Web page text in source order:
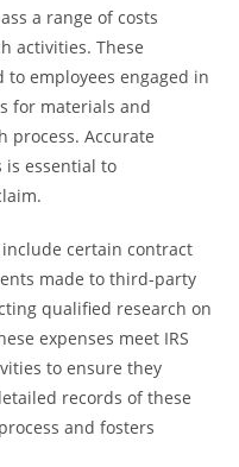
a range of costs
activities. These
to employees engaged in
for materials and
process. Accurate
is essential to
certain contract
made to third-party
qualified research on
expenses meet IRS
to ensure they
records of these
and fosters